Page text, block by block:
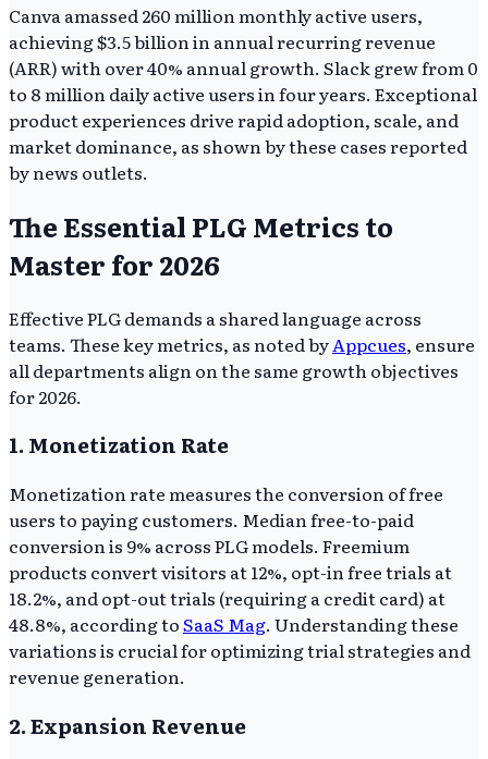
Canva amassed 260 million monthly active users,
achieving $3.5 billion in annual recurring revenue
(ARR) with over 40% annual growth. Slack grew from 0
to 8 million daily active users in four years. Exceptional
product experiences drive rapid adoption, scale, and
market dominance, as shown by these cases reported
by news outlets.
The Essential PLG Metrics to
Master for 2026
Effective PLG demands a shared language across
teams. These key metrics, as noted byAppcues, ensure
all departments align on the same growth objectives
for 2026.
1. Monetization Rate
Monetization rate measures the conversion of free
users to paying customers. Median free-to-paid
conversion is 9% across PLG models. Freemium
products convert visitors at 12%, opt-in free trials at
18.2%, and opt-out trials (requiring a credit card) at
48.8%, according toSaaS Mag. Understanding these
variations is crucial for optimizing trial strategies and
revenue generation.
2. Expansion Revenue